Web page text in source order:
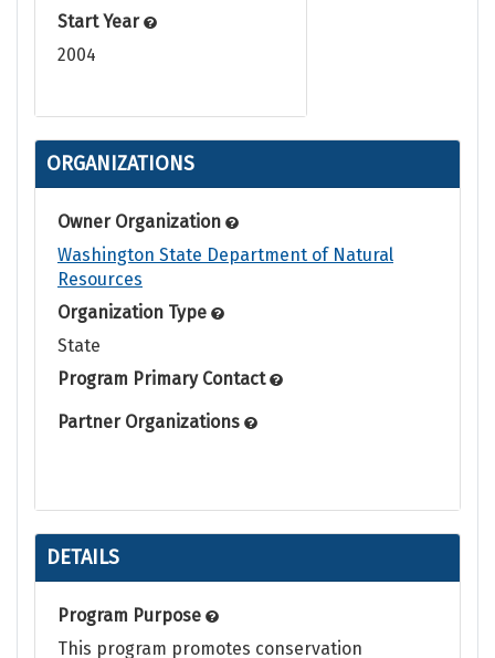
Start Year
2004
ORGANIZATIONS
Owner Organization
Washington State Department of Natural
Resources
Organization Type
State
Program Primary Contact
Partner Organizations
DETAILS
Program Purpose
This program promotes conservation